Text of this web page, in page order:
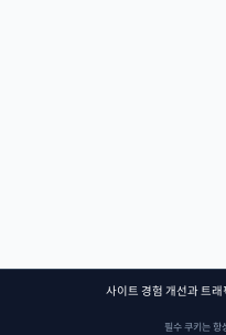
사이트 경험 개선과 트
필수 쿠키는 항